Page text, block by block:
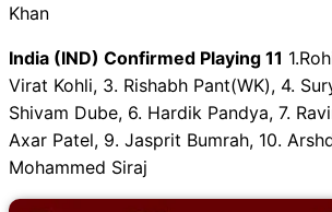
Khan
India (IND) Confirmed Playing 11
Virat Kohli, 3. Rishabh Pant(WK), 4.
Shivam Dube, 6. Hardik Pandya, 7.
Axar Patel, 9. Jasprit Bumrah, 10.
Mohammed Siraj